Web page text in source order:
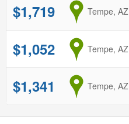
$1,719 from
Tempe, AZ
$1,052 from
Tempe, AZ
$1,341 from
Tempe, AZ